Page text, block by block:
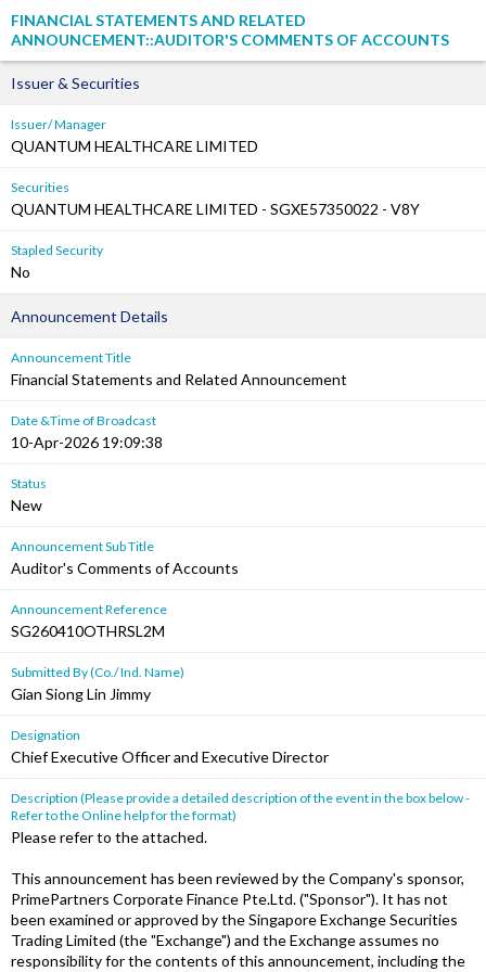
FINANCIAL STATEMENTS AND RELATED
ANNOUNCEMENT::AUDITOR'S COMMENTS OF ACCOUNTS
Issuer & Securities
Issuer/ Manager
QUANTUM HEALTHCARE LIMITED
Securities
QUANTUM HEALTHCARE LIMITED - SGXE57350022 - V8Y
Stapled Security
No
Announcement Details
Announcement Title
Financial Statements and Related Announcement
Date &Time of Broadcast
10-Apr-2026 19:09:38
Status
New
Announcement Sub Title
Auditor's Comments of Accounts
Announcement Reference
SG260410OTHRSL2M
Submitted By (Co./ Ind. Name)
Gian Siong Lin Jimmy
Designation
Chief Executive Officer and Executive Director
Description (Please provide a detailed description of the event in the box below -
Refer to the Online help for the format)
Please refer to the attached.
This announcement has been reviewed by the Company's sponsor,
PrimePartners Corporate Finance Pte.Ltd. ("Sponsor"). It has not
been examined or approved by the Singapore Exchange Securities
Trading Limited (the "Exchange") and the Exchange assumes no
responsibility for the contents of this announcement, including the